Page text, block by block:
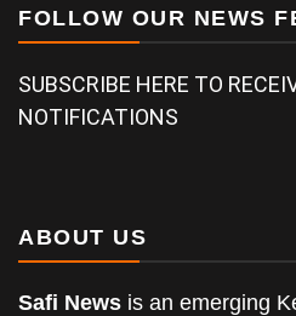
FOLLOW OUR NEWS
SUBSCRIBE HERE TO
NOTIFICATIONS
ABOUT US
Safi News is an emerging